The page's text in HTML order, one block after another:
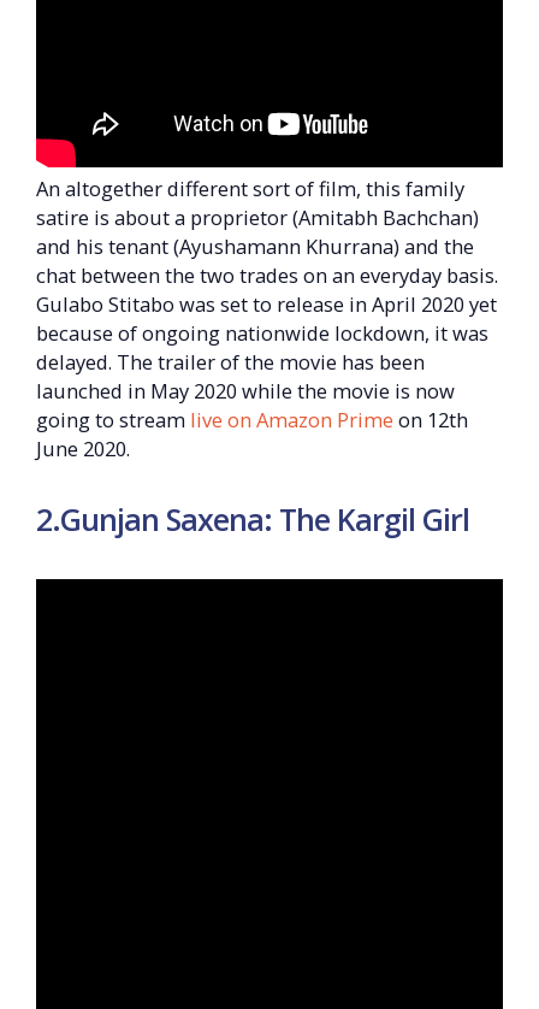
An altogether different sort of film, this family
satire is about a proprietor (Amitabh Bachchan)
and his tenant (Ayushamann Khurrana) and the
chat between the two trades on an everyday basis.
Gulabo Stitabo was set to release in April 2020 yet
because of ongoing nationwide lockdown, it was
delayed. The trailer of the movie has been
launched in May 2020 while the movie is now
going to stream live on Amazon Prime on 12th
June 2020.
2.Gunjan Saxena: The Kargil Girl